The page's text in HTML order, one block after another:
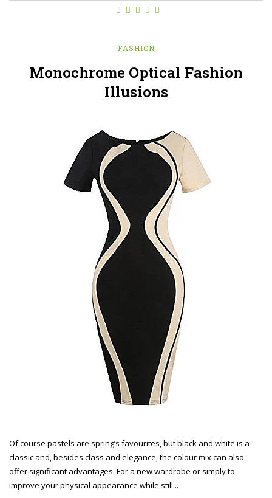
FASHION
Monochrome Optical Fashion
Illusions
Of course pastels are spring’s favourites, but black and white is a
classic and, besides class and elegance, the colour mix can also
offer significant advantages. For a new wardrobe or simply to
improve your physical appearance while still...